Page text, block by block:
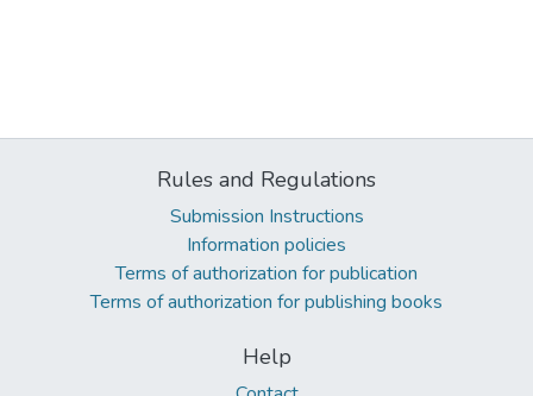
Rules and Regulations
Submission Instructions
Information policies
Terms of authorization for publication
Terms of authorization for publishing books
Help